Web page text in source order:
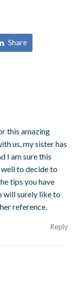
Share
this amazing
us, my sister has
I am sure this
to decide to
tips you have
will surely like to
reference.
Reply